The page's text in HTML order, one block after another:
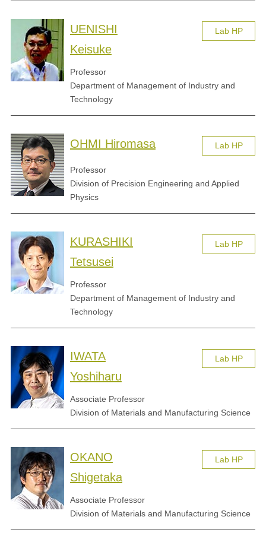
UENISHI
Keisuke
Professor
Department of Management of Industry and
Technology
Lab HP
OHMI Hiromasa
Professor
Division of Precision Engineering and Applied
Physics
Lab HP
KURASHIKI
Tetsusei
Professor
Department of Management of Industry and
Technology
Lab HP
IWATA
Yoshiharu
Associate Professor
Division of Materials and Manufacturing Science
Lab HP
OKANO
Shigetaka
Associate Professor
Division of Materials and Manufacturing Science
Lab HP